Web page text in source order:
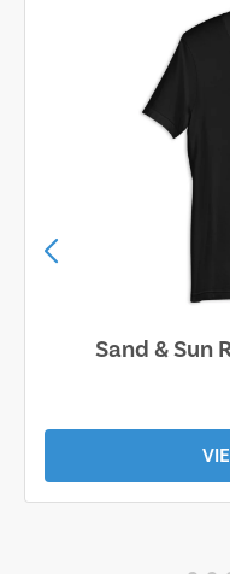
Sand & Sun